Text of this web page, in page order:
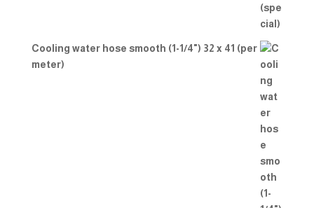
Cooling water hose smooth (1-1/4") 32 x 41 (per
meter)